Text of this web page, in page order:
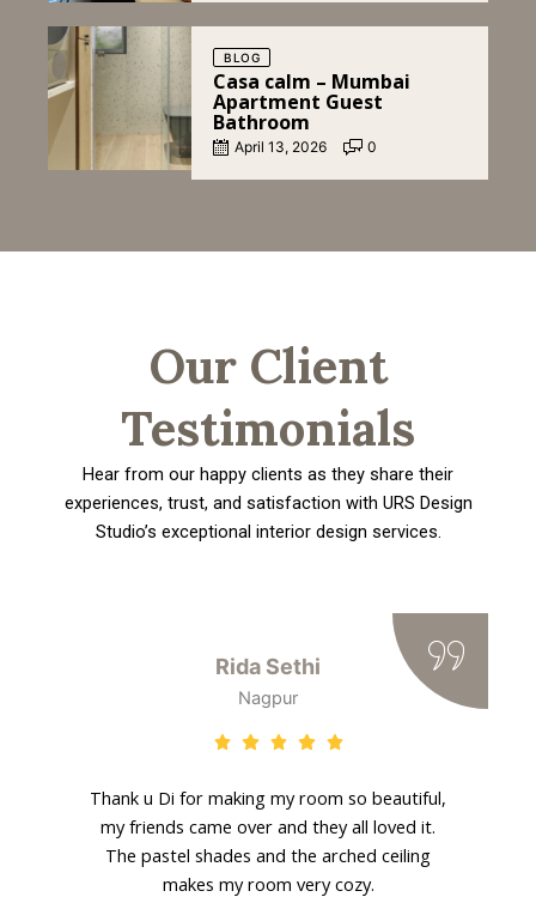
BLOG
Casa calm – Mumbai
Apartment Guest
Bathroom
on
April 13, 2026 0
Our Client
Testimonials
Hear from our happy clients as they share their
experiences, trust, and satisfaction with URS Design
Studio’s exceptional interior design services.
Rida Sethi
Nagpur
Thank u Di for making my room so beautiful,
my friends came over and they all loved it.
The pastel shades and the arched ceiling
makes my room very cozy.